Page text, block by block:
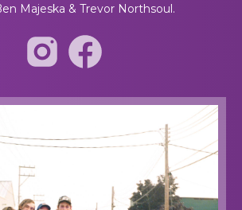
Majeska & Trevor Northsoul.